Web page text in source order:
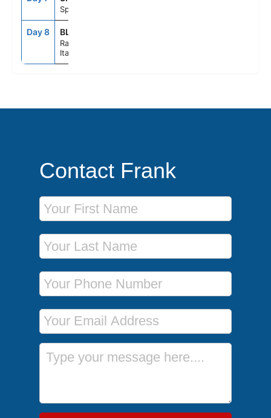
Split, Croatia
Day 8 BLQ
Ravenna,
Italy
Contact Frank
First Name
Last Name
Phone Number
Email Address
Message